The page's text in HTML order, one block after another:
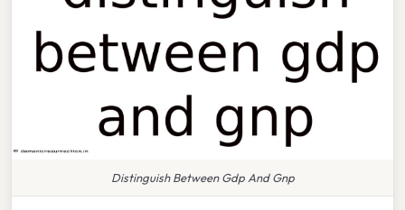
Distinguish Between Gdp And Gnp